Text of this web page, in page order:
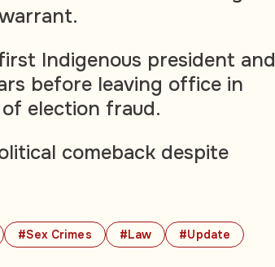
#Sex Crimes #Law #Update
Indigenous president and
before leaving office in
election fraud.
comeback despite